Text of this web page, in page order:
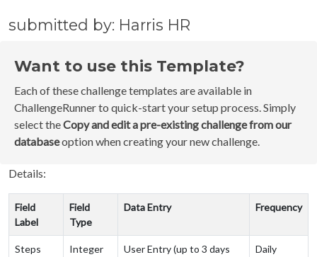
submitted by: Harris HR
Want to use this Template?
Each of these challenge templates are available in
ChallengeRunner to quick-start your setup process. Simply
select theCopy and edit a pre-existing challenge from our
databaseoption when creating your new challenge.
Details:
Field
Label
Field
Type
Data Entry Frequency
Steps Integer
User Entry (up to 3 days
Daily